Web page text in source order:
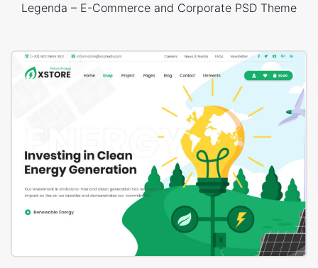
Legenda – E-Commerce and Corporate PSD Theme